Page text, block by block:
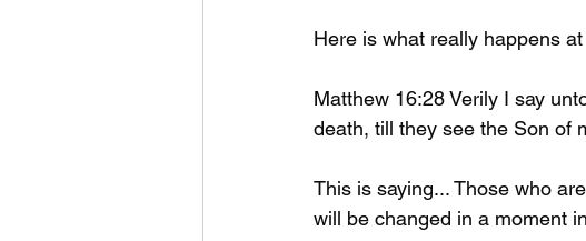
Here is what really happens
Matthew 16:28 Verily I say
death, till they see the Son of
This is saying... Those who
will be changed in a moment